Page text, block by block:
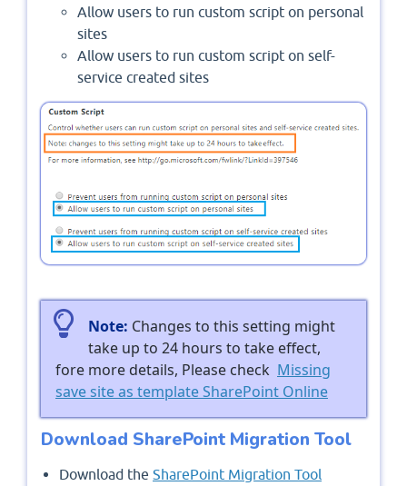
Allow users to run custom script on personal
sites
Allow users to run custom script on self-
service created sites
Note: Changes to this setting might
take up to 24 hours to take effect,
fore more details, Please check Missing
save site as template SharePoint Online
Download SharePoint Migration Tool
Download the SharePoint Migration Tool